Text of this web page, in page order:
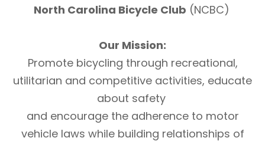
North Carolina Bicycle Club (NCBC)
Our Mission:
Promote bicycling through recreational,
utilitarian and competitive activities, educate
about safety
and encourage the adherence to motor
vehicle laws while building relationships of